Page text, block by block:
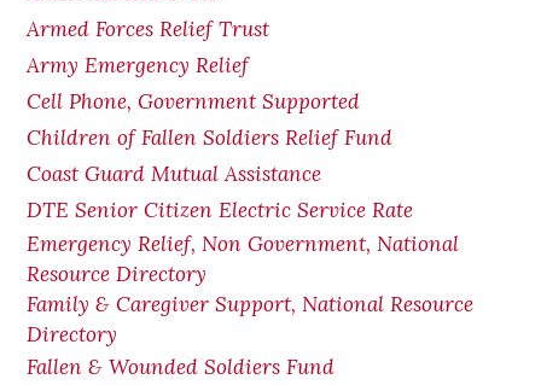
Armed Forces Relief Trust
Army Emergency Relief
Cell Phone, Government Supported
Children of Fallen Soldiers Relief Fund
Coast Guard Mutual Assistance
DTE Senior Citizen Electric Service Rate
Emergency Relief, Non Government, National
Resource Directory
Family & Caregiver Support, National Resource
Directory
Fallen & Wounded Soldiers Fund